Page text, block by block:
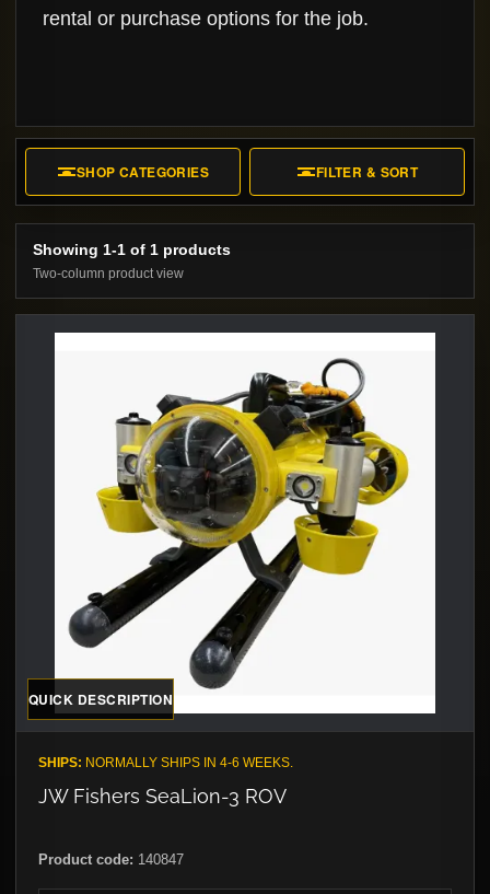
rental or purchase options for the job.
SHOP CATEGORIES FILTER & SORT
Showing 1-1 of 1 products
Two-column product view
QUICK DESCRIPTION
SHIPS: NORMALLY SHIPS IN 4-6 WEEKS.
JW Fishers SeaLion-3 ROV
Product code: 140847